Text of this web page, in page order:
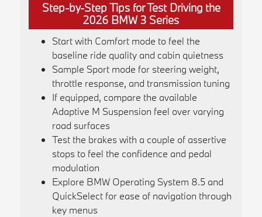
Step-by-Step Tips for Test Driving the
2026 BMW 3 Series
Start with Comfort mode to feel the
baseline ride quality and cabin quietness
Sample Sport mode for steering weight,
throttle response, and transmission tuning
If equipped, compare the available
Adaptive M Suspension feel over varying
road surfaces
Test the brakes with a couple of assertive
stops to feel the confidence and pedal
modulation
Explore BMW Operating System 8.5 and
QuickSelect for ease of navigation through
key menus